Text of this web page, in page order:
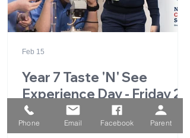
Year 7 Taste 'N' See
Experience Day - Friday 27
February 2026
Feb 15
Phone Email Facebook Parent